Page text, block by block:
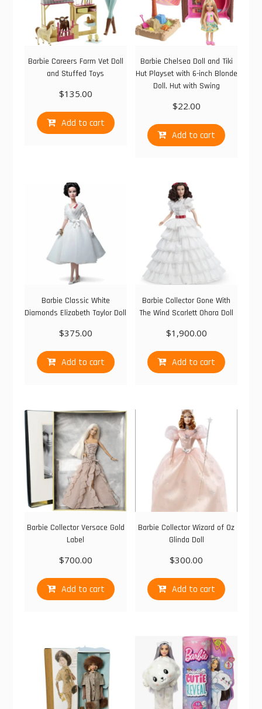
Barbie Careers Farm Vet Doll
and Stuffed Toys
$135.00
Add to cart
Barbie Chelsea Doll and Tiki
Hut Playset with 6-inch Blonde
Doll, Hut with Swing
$22.00
Add to cart
Barbie Classic White
Diamonds Elizabeth Taylor Doll
$375.00
Add to cart
Barbie Collector Gone With
The Wind Scarlett Ohara Doll
$1,900.00
Add to cart
Barbie Collector Versace Gold
Label
$700.00
Add to cart
Barbie Collector Wizard of Oz
Glinda Doll
$300.00
Add to cart